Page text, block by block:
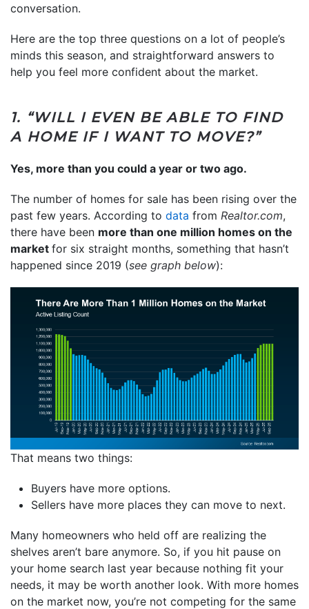
conversation.
Here are the top three questions on a lot of people’s
minds this season, and straightforward answers to
help you feel more confident about the market.
1. “WILL I EVEN BE ABLE TO FIND
A HOME IF I WANT TO MOVE?”
Yes, more than you could a year or two ago.
The number of homes for sale has been rising over the
past few years. According to data from Realtor.com,
there have been more than one million homes on the
market for six straight months, something that hasn’t
happened since 2019 (see graph below):
That means two things:
Buyers have more options.
Sellers have more places they can move to next.
Many homeowners who held off are realizing the
shelves aren’t bare anymore. So, if you hit pause on
your home search last year because nothing fit your
needs, it may be worth another look. With more homes
on the market now, you’re not competing for the same